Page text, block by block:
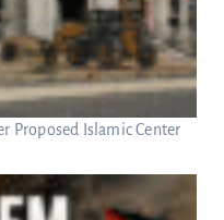
Proposed Islamic Center